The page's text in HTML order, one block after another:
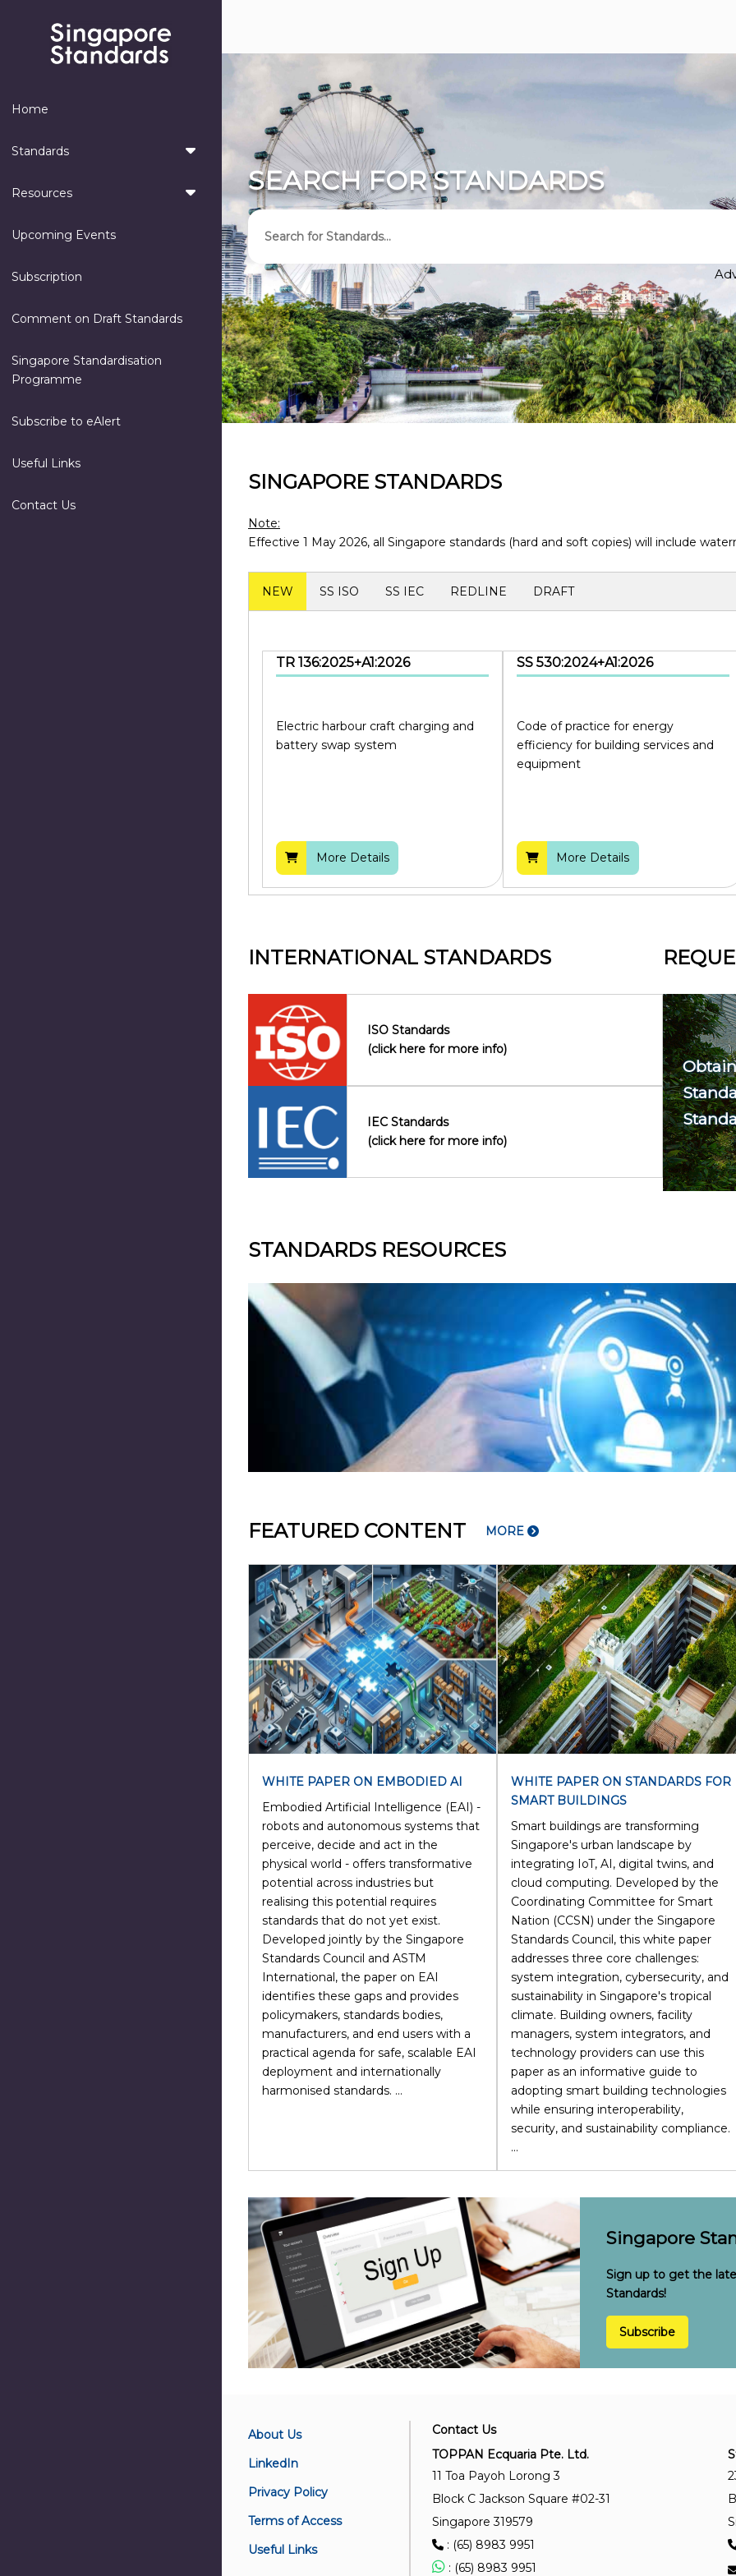
Home
Standards
Resources
Upcoming Events
Subscription
Comment on Draft Standards
Singapore Standardisation
Programme
Subscribe to eAlert
Useful Links
Contact Us
SEARCH FOR STANDARDS
SINGAPORE STANDARDS
Note:
Effective 1 May 2026, all Singapore standards (hard and soft copies) will include
NEW SS ISO SS IEC REDLINE DRAFT
TR 136:2025+A1:2026
Electric harbour craft charging and
battery swap system
More Details
SS 530:2024+A1:2026
Code of practice for energy
efficiency for building services and
equipment
More Details
INTERNATIONAL STANDARDS
ISO Standards
(click here for more info)
IEC Standards
(click here for more info)
STANDARDS RESOURCES
FEATURED CONTENT MORE
WHITE PAPER ON EMBODIED AI
Embodied Artificial Intelligence (EAI) -
robots and autonomous systems that
perceive, decide and act in the
physical world - offers transformative
potential across industries but
realising this potential requires
standards that do not yet exist.
Developed jointly by the Singapore
Standards Council and ASTM
International, the paper on EAI
identifies these gaps and provides
policymakers, standards bodies,
manufacturers, and end users with a
practical agenda for safe, scalable EAI
deployment and internationally
harmonised standards. ...
WHITE PAPER ON STANDARDS FOR
SMART BUILDINGS
Smart buildings are transforming
Singapore's urban landscape by
integrating IoT, AI, digital twins, and
cloud computing. Developed by the
Coordinating Committee for Smart
Nation (CCSN) under the Singapore
Standards Council, this white paper
addresses three core challenges:
system integration, cybersecurity, and
sustainability in Singapore's tropical
climate. Building owners, facility
managers, system integrators, and
technology providers can use this
paper as an informative guide to
adopting smart building technologies
while ensuring interoperability,
security, and sustainability compliance.
...
Singapore
Sign up to get the
Standards!
Subscribe
About Us
LinkedIn
Privacy Policy
Terms of Access
Useful Links
Contact Us
TOPPAN Ecquaria Pte. Ltd.
11 Toa Payoh Lorong 3
Block C Jackson Square #02-31
Singapore 319579
: (65) 8983 9951
: (65) 8983 9951